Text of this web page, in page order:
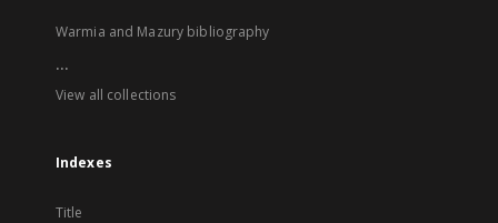
Warmia and Mazury bibliography
...
View all collections
Indexes
Title